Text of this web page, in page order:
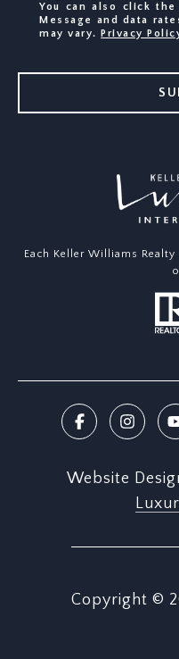
You can also click
Message and data
may vary.
Privacy
Each Keller Williams
Website
Copyright ©